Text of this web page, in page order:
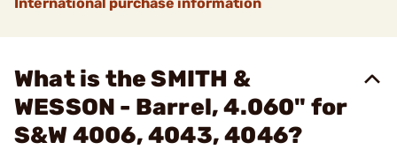
What is the SMITH &
WESSON - Barrel, 4.060" for
S&W 4006, 4043, 4046?